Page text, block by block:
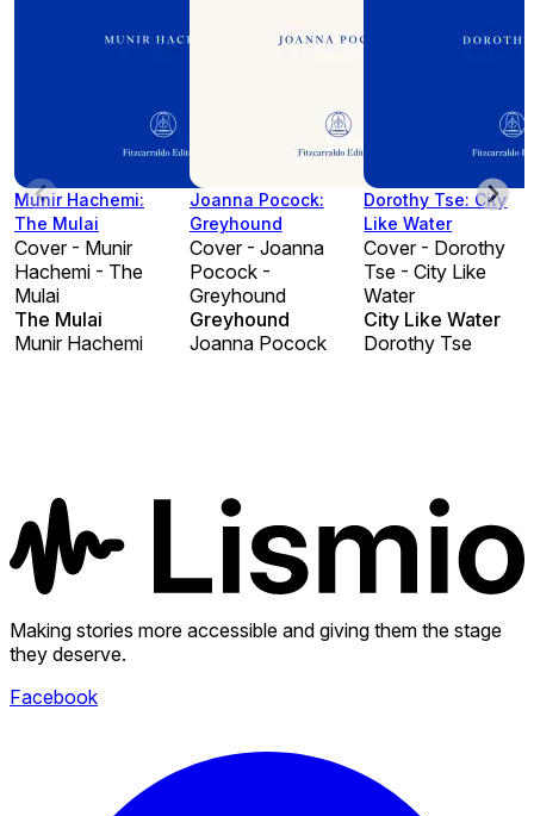
Munir Hachemi:
The Mulai
Cover - Munir
Hachemi - The
Mulai
The Mulai
Munir Hachemi
Joanna Pocock:
Greyhound
Cover - Joanna
Pocock -
Greyhound
Greyhound
Joanna Pocock
Dorothy Tse: City
Like Water
Cover - Dorothy
Tse - City Like
Water
City Like Water
Dorothy Tse
Making stories more accessible and giving them the stage
they deserve.
Facebook